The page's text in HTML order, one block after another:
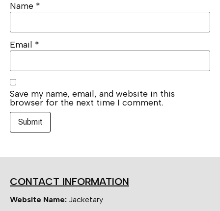
Name *
Email *
Save my name, email, and website in this
browser for the next time I comment.
CONTACT INFORMATION
Website Name: Jacketary